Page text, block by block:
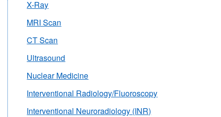
X-Ray
MRI Scan
CT Scan
Ultrasound
Nuclear Medicine
Interventional Radiology/Fluoroscopy
Interventional Neuroradiology (INR)